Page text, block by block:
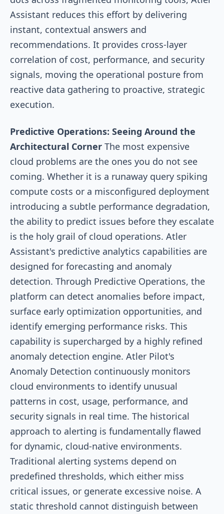
Assistant reduces this effort by delivering
instant, contextual answers and
recommendations. It provides cross-layer
correlation of cost, performance, and security
signals, moving the operational posture from
reactive data gathering to proactive, strategic
execution.
Predictive Operations: Seeing Around the
Architectural Corner The most expensive
cloud problems are the ones you do not see
coming. Whether it is a runaway query spiking
compute costs or a misconfigured deployment
introducing a subtle performance degradation,
the ability to predict issues before they escalate
is the holy grail of cloud operations. Atler
Assistant's predictive analytics capabilities are
designed for forecasting and anomaly
detection. Through Predictive Operations, the
platform can detect anomalies before impact,
surface early optimization opportunities, and
identify emerging performance risks. This
capability is supercharged by a highly refined
anomaly detection engine. Atler Pilot's
Anomaly Detection continuously monitors
cloud environments to identify unusual
patterns in cost, usage, performance, and
security signals in real time. The historical
approach to alerting is fundamentally flawed
for dynamic, cloud-native environments.
Traditional alerting systems depend on
predefined thresholds, which either miss
critical issues, or generate excessive noise. A
static threshold cannot distinguish between